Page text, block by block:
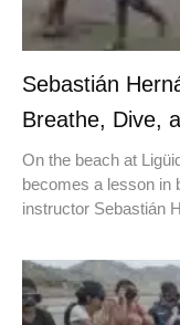
Sebastián
Breathe, Dive,
On the beach at
becomes a lesson in
instructor Sebastián